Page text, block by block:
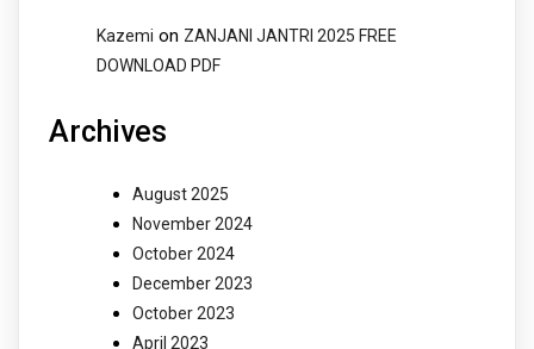
Kazemi on ZANJANI JANTRI 2025 FREE
DOWNLOAD PDF
Archives
August 2025
November 2024
October 2024
December 2023
October 2023
April 2023